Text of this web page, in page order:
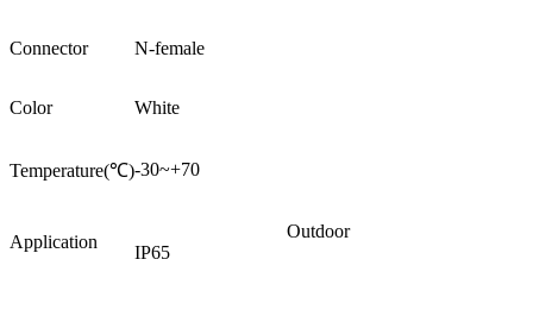
Connector N-female
Color White
Temperature(℃)-30~+70
Application
Outdoor
IP65